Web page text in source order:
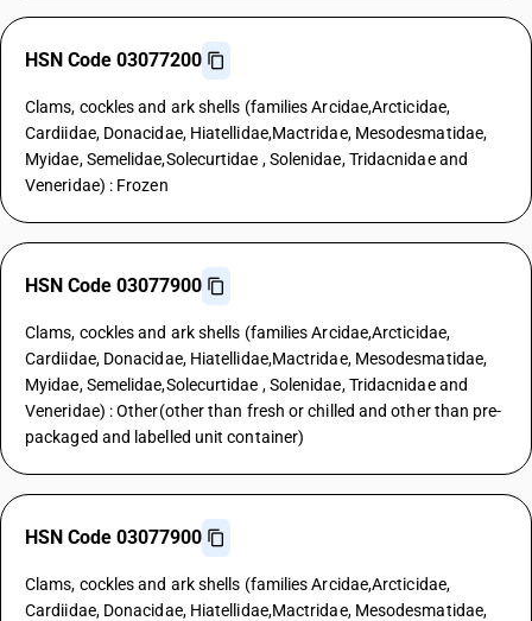
HSN Code 03077200
Clams, cockles and ark shells (families Arcidae,Arcticidae,
Cardiidae, Donacidae, Hiatellidae,Mactridae, Mesodesmatidae,
Myidae, Semelidae,Solecurtidae , Solenidae, Tridacnidae and
Veneridae) : Frozen
HSN Code 03077900
Clams, cockles and ark shells (families Arcidae,Arcticidae,
Cardiidae, Donacidae, Hiatellidae,Mactridae, Mesodesmatidae,
Myidae, Semelidae,Solecurtidae , Solenidae, Tridacnidae and
Veneridae) : Other(other than fresh or chilled and other than pre-
packaged and labelled unit container)
HSN Code 03077900
Clams, cockles and ark shells (families Arcidae,Arcticidae,
Cardiidae, Donacidae, Hiatellidae,Mactridae, Mesodesmatidae,